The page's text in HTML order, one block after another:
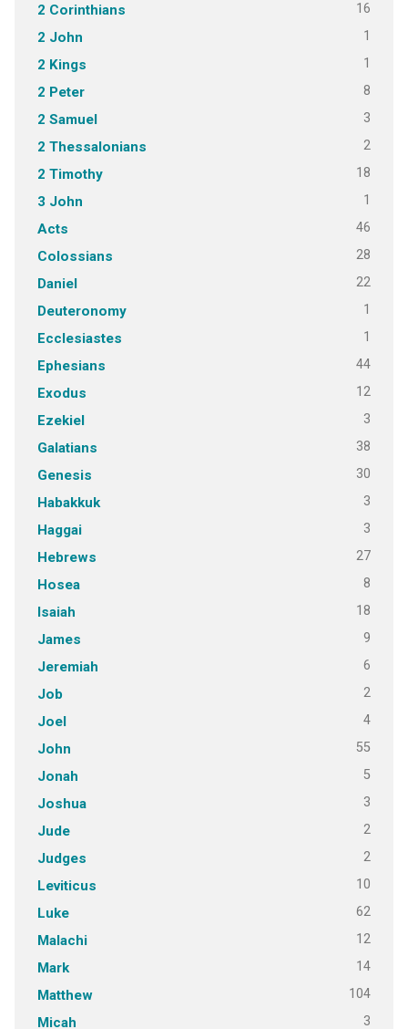
2 Corinthians 16
2 John 1
2 Kings 1
2 Peter 8
2 Samuel 3
2 Thessalonians 2
2 Timothy 18
3 John 1
Acts 46
Colossians 28
Daniel 22
Deuteronomy 1
Ecclesiastes 1
Ephesians 44
Exodus 12
Ezekiel 3
Galatians 38
Genesis 30
Habakkuk 3
Haggai 3
Hebrews 27
Hosea 8
Isaiah 18
James 9
Jeremiah 6
Job 2
Joel 4
John 55
Jonah 5
Joshua 3
Jude 2
Judges 2
Leviticus 10
Luke 62
Malachi 12
Mark 14
Matthew 104
Micah 3